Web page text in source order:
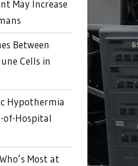
May Increase
Between
Cells in
Hypothermia
of-Hospital
Most at